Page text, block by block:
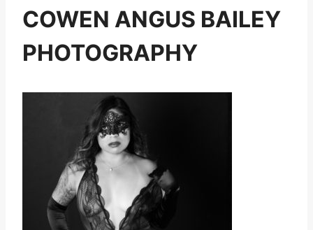
COWEN ANGUS BAILEY
PHOTOGRAPHY